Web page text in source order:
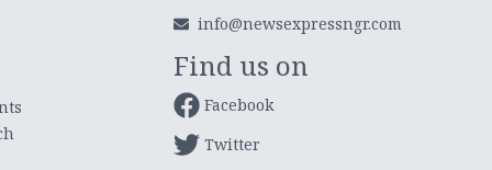
info@newsexpressngr.com
Find us on
Facebook
Twitter